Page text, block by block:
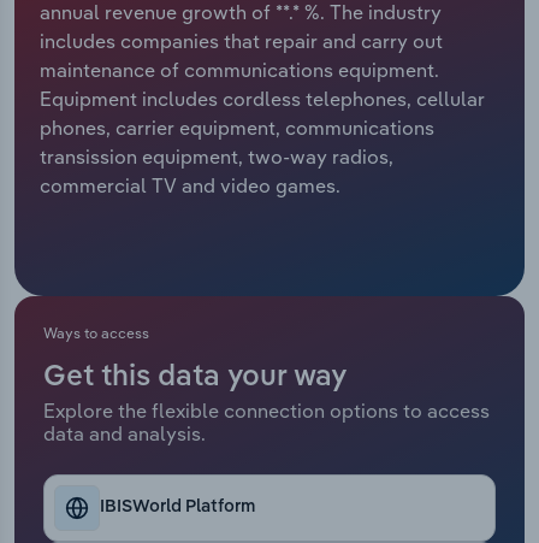
annual revenue growth of **.* %. The industry
includes companies that repair and carry out
maintenance of communications equipment.
Equipment includes cordless telephones, cellular
phones, carrier equipment, communications
transission equipment, two-way radios,
commercial TV and video games.
Ways to access
Get this data your way
Explore the flexible connection options to access
data and analysis.
IBISWorld Platform
Relpro
Marketing
Private Equity
Procurement
Accommodation & Food Services
Mining
Personal Services
Real Estate, Rental & Leasing
Retail Trade
Thematic Reports
Industry Classifications